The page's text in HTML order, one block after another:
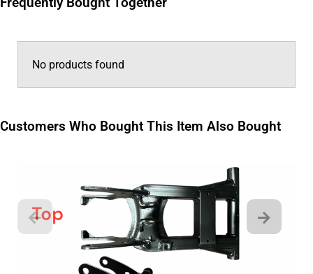
No products found
Customers Who Bought This Item Also Bought